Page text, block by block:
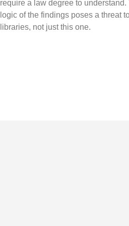
require a law degree to understand.
logic of the findings poses a threat to
libraries, not just this one.